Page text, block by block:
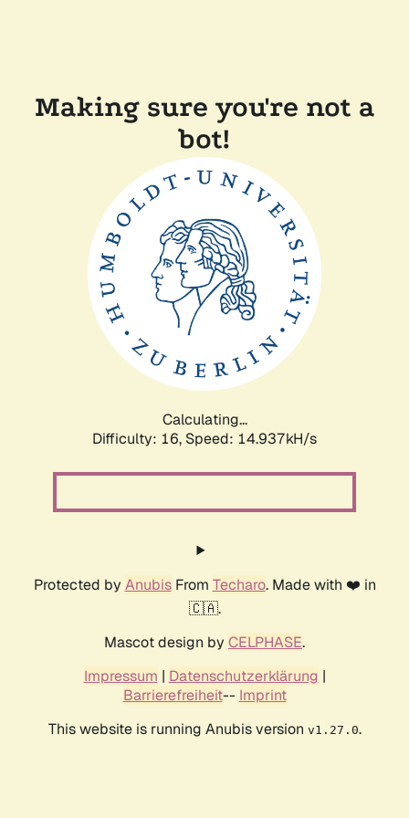
Making sure you're not a
bot!
Calculating...
Difficulty: 16, Speed: 17.882kH/s
Protected by AnubisFrom Techaro. Made with ❤️ in
🇨🇦.
Mascot design by CELPHASE.
Impressum | Datenschutzerklärung |
Barrierefreiheit-- Imprint
This website is running Anubis version v1.27.0.